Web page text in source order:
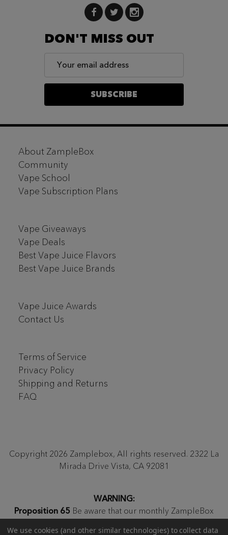
DON'T MISS OUT
Email
Address
SUBSCRIBE
Footer
Start
About ZampleBox
Community
Vape School
Vape Subscription Plans
Vape Giveaways
Vape Deals
Best Vape Juice Flavors
Best Vape Juice Brands
Vape Juice Awards
Contact Us
Terms of Service
Privacy Policy
Shipping and Returns
FAQ
Copyright 2026 Zamplebox, All rights reserved. 2322 La
Mirada Drive Vista, CA 92081
WARNING:
Proposition 65 Be aware that our monthly ZampleBox
We use cookies (and other similar technologies) to collect data